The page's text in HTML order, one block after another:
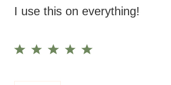
I use this on everything!